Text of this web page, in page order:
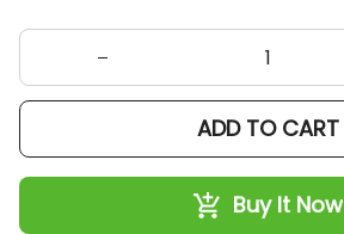
ADD TO CART
Buy It Now